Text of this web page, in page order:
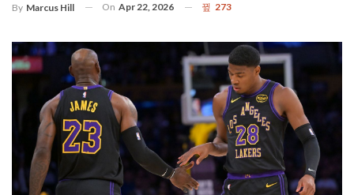
By Marcus Hill On Apr 22, 2026 273